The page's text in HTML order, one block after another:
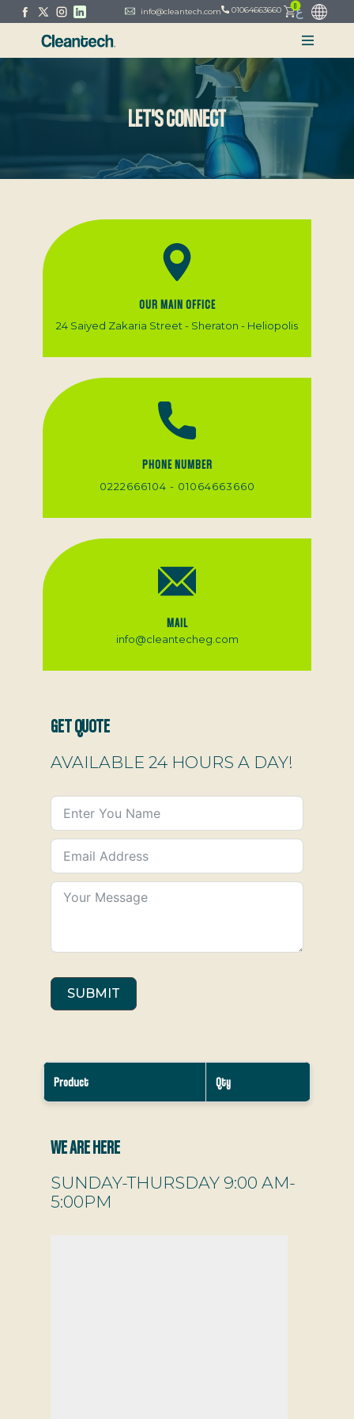
info@cleantech.com 01064663660 0ع
LET'S CONNECT
OUR MAIN OFFICE
24 Saiyed Zakaria Street - Sheraton - Heliopolis
PHONE NUMBER
0222666104 - 01064663660
MAIL
info@cleantecheg.com
GET QUOTE
AVAILABLE 24 HOURS A DAY!
SUBMIT
Product Qty
WE ARE HERE
SUNDAY-THURSDAY 9:00 AM-
5:00PM